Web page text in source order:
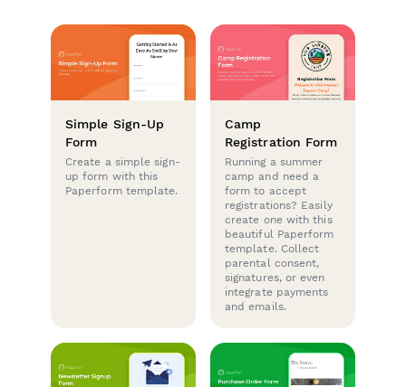
Simple Sign-Up
Form
Create a simple sign-
up form with this
Paperform template.
Camp
Registration Form
Running a summer
camp and need a
form to accept
registrations? Easily
create one with this
beautiful Paperform
template. Collect
parental consent,
signatures, or even
integrate payments
and emails.